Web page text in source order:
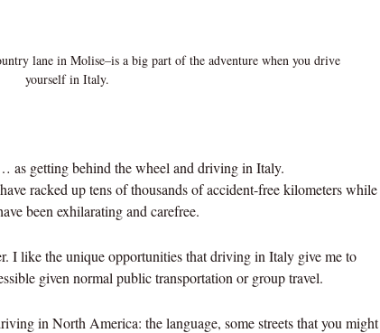
lane in Molise–is a big part of the adventure when you drive
yourself in Italy.
getting behind the wheel and driving in Italy.
racked up tens of thousands of accident-free kilometers while
been exhilarating and carefree.
I like the unique opportunities that driving in Italy give me to
given normal public transportation or group travel.
in North America: the language, some streets that you might